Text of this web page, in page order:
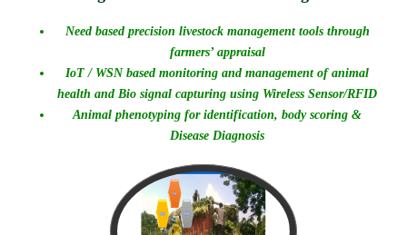
Need based precision livestock management tools through
farmers’ appraisal
IoT / WSN based monitoring and management of animal
health and Bio signal capturing using Wireless Sensor/RFID
Animal phenotyping for identification, body scoring &
Disease Diagnosis